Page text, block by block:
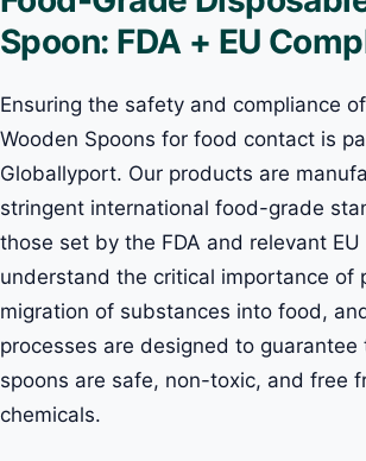
Spoon: FDA + EU
Ensuring the safety and compliance
Wooden Spoons for food contact is
Globallyport. Our products are
stringent international food-grade
those set by the FDA and relevant EU
understand the critical importance of
migration of substances into food,
processes are designed to
spoons are safe, non-toxic, and free
chemicals.